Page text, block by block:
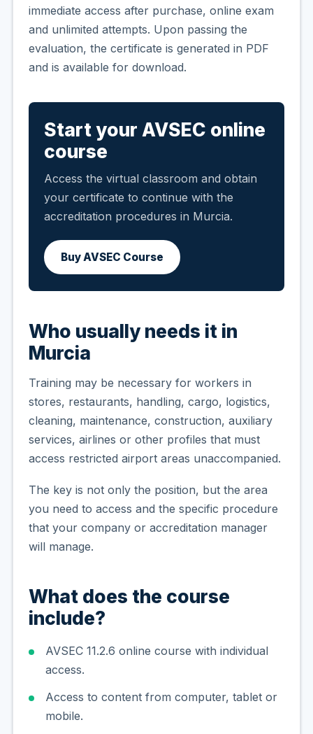
immediate access after purchase, online exam
and unlimited attempts. Upon passing the
evaluation, the certificate is generated in PDF
and is available for download.
Start your AVSEC online
course
Access the virtual classroom and obtain
your certificate to continue with the
accreditation procedures in Murcia.
Buy AVSEC Course
Who usually needs it in
Murcia
Training may be necessary for workers in
stores, restaurants, handling, cargo, logistics,
cleaning, maintenance, construction, auxiliary
services, airlines or other profiles that must
access restricted airport areas unaccompanied.
The key is not only the position, but the area
you need to access and the specific procedure
that your company or accreditation manager
will manage.
What does the course
include?
AVSEC 11.2.6 online course with individual
access.
Access to content from computer, tablet or
mobile.